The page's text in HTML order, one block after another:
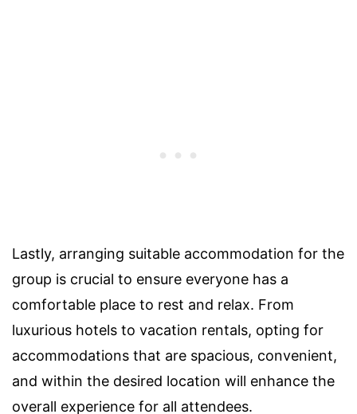
Lastly, arranging suitable accommodation for the
group is crucial to ensure everyone has a
comfortable place to rest and relax. From
luxurious hotels to vacation rentals, opting for
accommodations that are spacious, convenient,
and within the desired location will enhance the
overall experience for all attendees.